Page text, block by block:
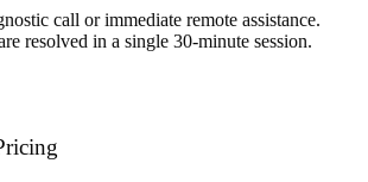
call or immediate remote assistance.
resolved in a single 30-minute session.